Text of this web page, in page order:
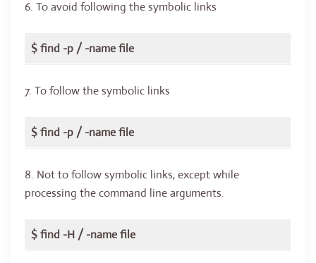
6. To avoid following the symbolic links
$ find -p / -name file
7. To follow the symbolic links
$ find -p / -name file
8. Not to follow symbolic links, except while
processing the command line arguments.
$ find -H / -name file